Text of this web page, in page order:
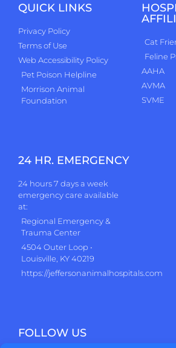
QUICK LINKS
Privacy Policy
Terms of Use
Web Accessibility Policy
Pet Poison Helpline
Morrison Animal
Foundation
Cat
Feline
AAHA
AVMA
SVME
24 HR. EMERGENCY
24 hours 7 days a week
emergency care available
at:
Regional Emergency &
Trauma Center
4504 Outer Loop •
Louisville, KY 40219
https://jeffersonanimalhospitals.com
FOLLOW US